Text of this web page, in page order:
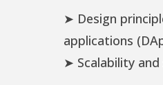
➤ Design
applications
➤ Scalability